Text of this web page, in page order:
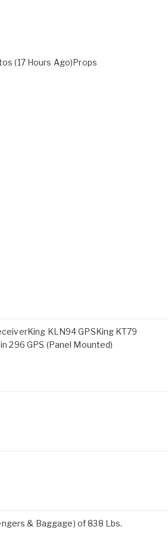
(17 Hours Ago)Props
KLN94 GPSKing KT79
296 GPS (Panel Mounted)
& Baggage) of 838 Lbs.